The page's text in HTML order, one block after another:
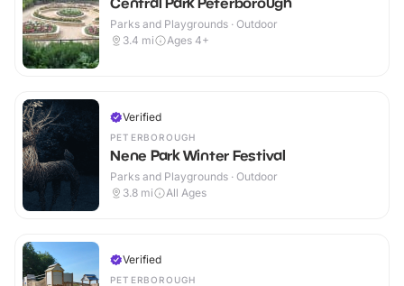
Parks and Playgrounds · Outdoor
3.4 mi Ages 4+
Verified
PETERBOROUGH
Nene Park Winter Festival
Parks and Playgrounds · Outdoor
3.8 mi All Ages
Verified
PETERBOROUGH